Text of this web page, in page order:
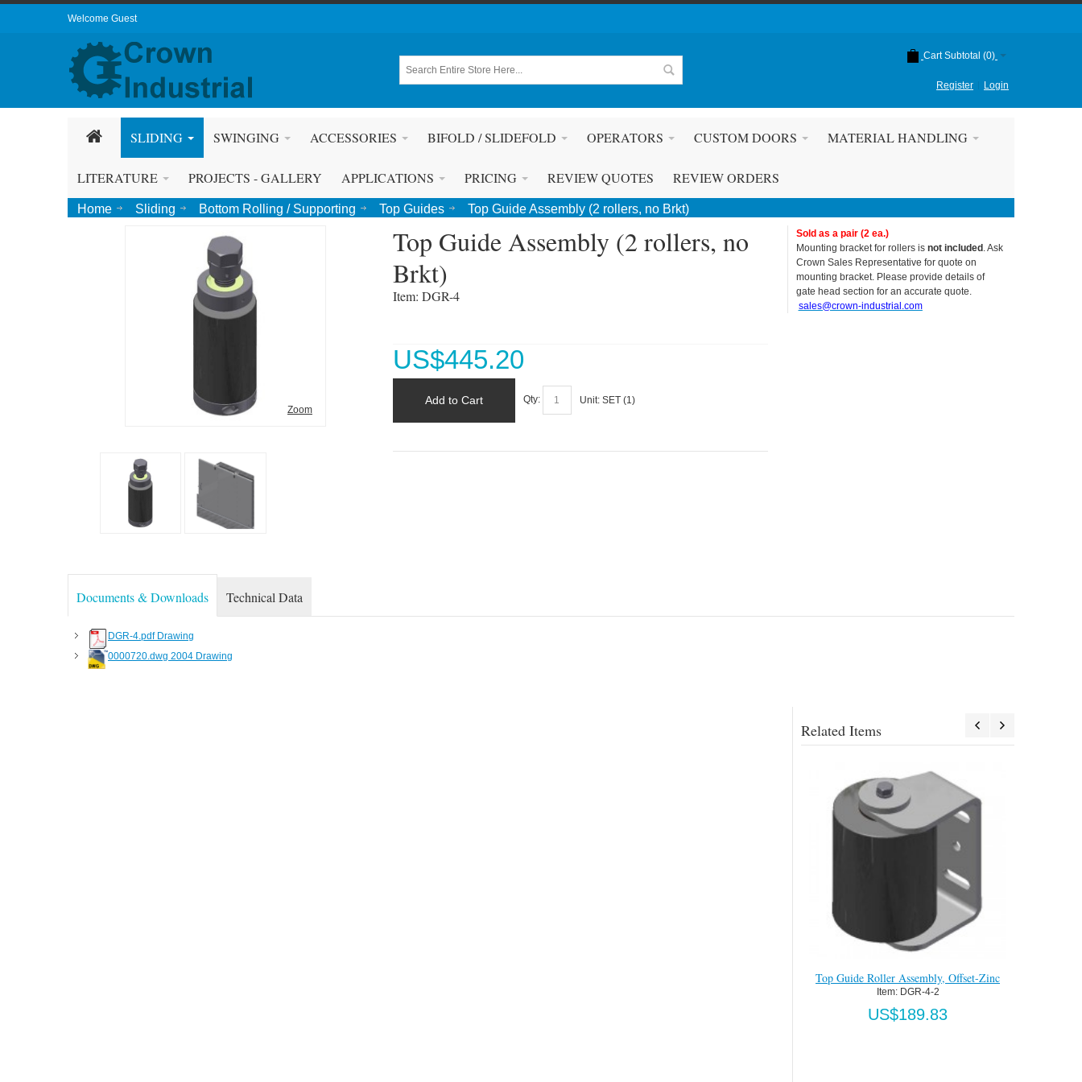
Welcome Guest
Cart Subtotal (0)
Register Login
SLIDING SWINGING ACCESSORIES BIFOLD / SLIDEFOLD OPERATORS CUSTOM DOORS MATERIAL HANDLING
LITERATURE PROJECTS - GALLERY APPLICATIONS PRICING REVIEW QUOTES REVIEW ORDERS
Home Sliding Bottom Rolling / Supporting Top Guides Top Guide Assembly (2 rollers, no Brkt)
Zoom
Top Guide Assembly (2 rollers, no
Brkt)
Item: DGR-4
US$445.20
Add to Cart Qty: Unit: SET (1)
Sold as a pair (2 ea.)
Mounting bracket for rollers is not included . Ask
Crown Sales Representative for quote on
mounting bracket. Please provide details of
gate head section for an accurate quote.
sales@crown-industrial.com
Documents & Downloads Technical Data
DGR-4.pdf Drawing
0000720.dwg 2004 Drawing
Related Items
Top Guide Roller Assembly, Straight-Zinc
Item: DGR-4-2S
US$189.83